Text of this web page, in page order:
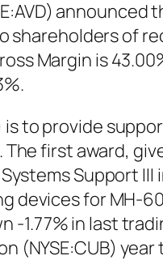
shareholders of
Margin is
is to provide
first award,
Systems
devices for MH-
-1.77% in last
(NYSE:CUB)